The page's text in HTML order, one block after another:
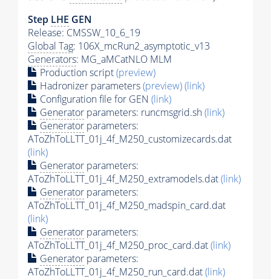
Step LHE GEN
Release: CMSSW_10_6_19
Global Tag: 106X_mcRun2_asymptotic_v13
Generators: MG_aMCatNLO MLM
Production script(preview)
Hadronizer parameters(preview)(link)
Configuration file for GEN (link)
Generator parameters: runcmsgrid.sh(link)
Generator parameters:
AToZhToLLTT_01j_4f_M250_customizecards.dat
(link)
Generator parameters:
AToZhToLLTT_01j_4f_M250_extramodels.dat(link)
Generator parameters:
AToZhToLLTT_01j_4f_M250_madspin_card.dat
(link)
Generator parameters:
AToZhToLLTT_01j_4f_M250_proc_card.dat(link)
Generator parameters:
AToZhToLLTT_01j_4f_M250_run_card.dat(link)